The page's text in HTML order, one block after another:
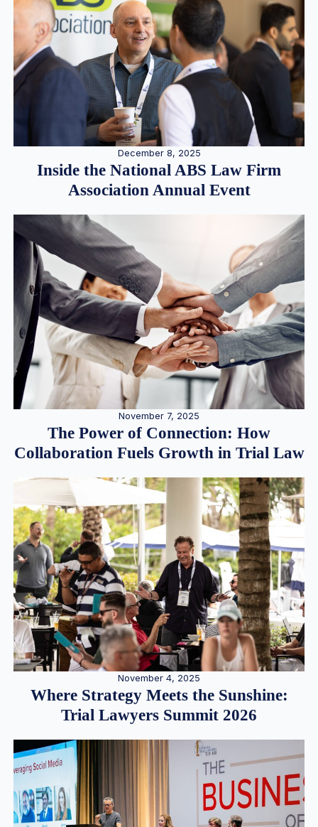
December 8, 2025
Inside the National ABS Law Firm
Association Annual Event
November 7, 2025
The Power of Connection: How
Collaboration Fuels Growth in Trial Law
November 4, 2025
Where Strategy Meets the Sunshine:
Trial Lawyers Summit 2026